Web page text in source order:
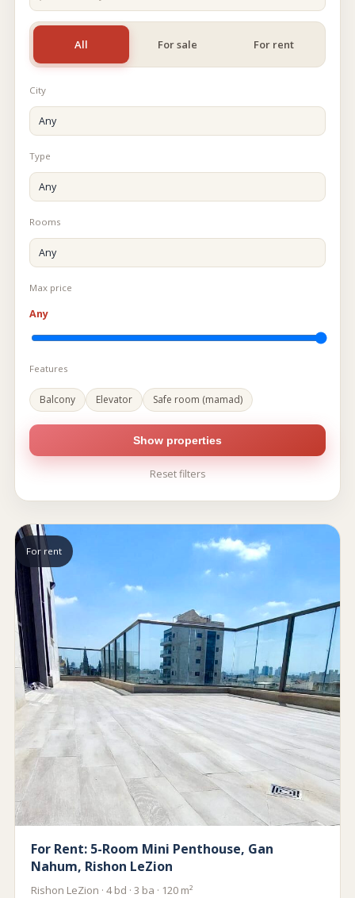
All For sale For rent
City
Type
Rooms
Max price
Any
Features
Balcony Elevator Safe room (mamad)
Show properties
Reset filters
For rent
For Rent: 5-Room Mini Penthouse, Gan
Nahum, Rishon LeZion
Rishon LeZion · 4 bd · 3 ba · 120 m²